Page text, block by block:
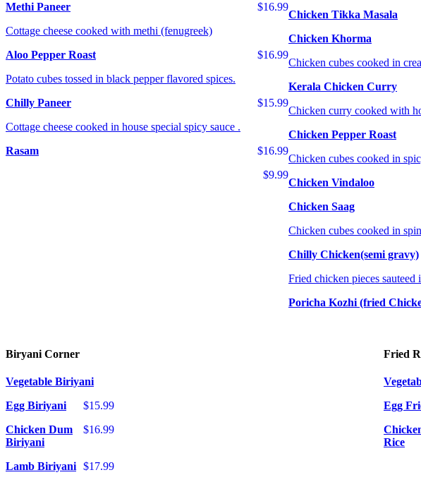
$16.99
Methi Paneer
Cottage cheese cooked with methi (fenugreek)
$16.99
Aloo Pepper Roast
Potato cubes tossed in black pepper flavored spices.
$15.99
Chilly Paneer
Cottage cheese cooked in house special spicy sauce .
$16.99
Rasam
$9.99
Chicken Tikka Masala
Chicken Khorma
Chicken cubes cooked in
Kerala Chicken Curry
Chicken curry cooked with
Chicken Pepper Roast
Chicken cubes cooked in
Chicken Vindaloo
Chicken Saag
Chicken cubes cooked in
Chilly Chicken(semi gravy)
Fried chicken pieces sauteed
Poricha Kozhi (fried
Biryani Corner
Vegetable Biriyani
$15.99
Egg Biriyani
$16.99
Chicken Dum
Biriyani
$17.99
Lamb Biriyani
Fried
Egg
Rice